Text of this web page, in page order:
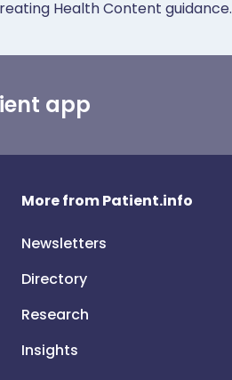
Health Content guidance.
app
More from Patient.info
Newsletters
Directory
Research
Insights